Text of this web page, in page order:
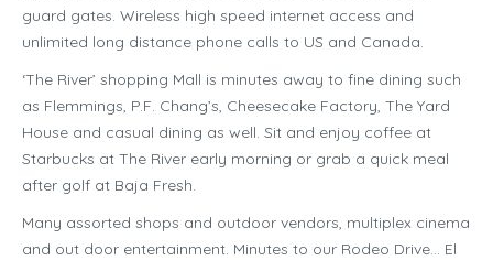
guard gates. Wireless high speed internet access and
unlimited long distance phone calls to US and Canada.
‘The River’ shopping Mall is minutes away to fine dining such
as Flemmings, P.F. Chang’s, Cheesecake Factory, The Yard
House and casual dining as well. Sit and enjoy coffee at
Starbucks at The River early morning or grab a quick meal
after golf at Baja Fresh.
Many assorted shops and outdoor vendors, multiplex cinema
and out door entertainment. Minutes to our Rodeo Drive… El